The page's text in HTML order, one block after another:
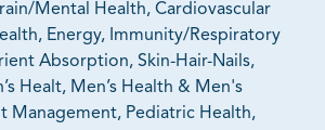
Mental Health, Cardiovascular
Energy, Immunity/Respiratory
Absorption, Skin-Hair-Nails,
Healt, Men’s Health & Men's
Management, Pediatric Health,